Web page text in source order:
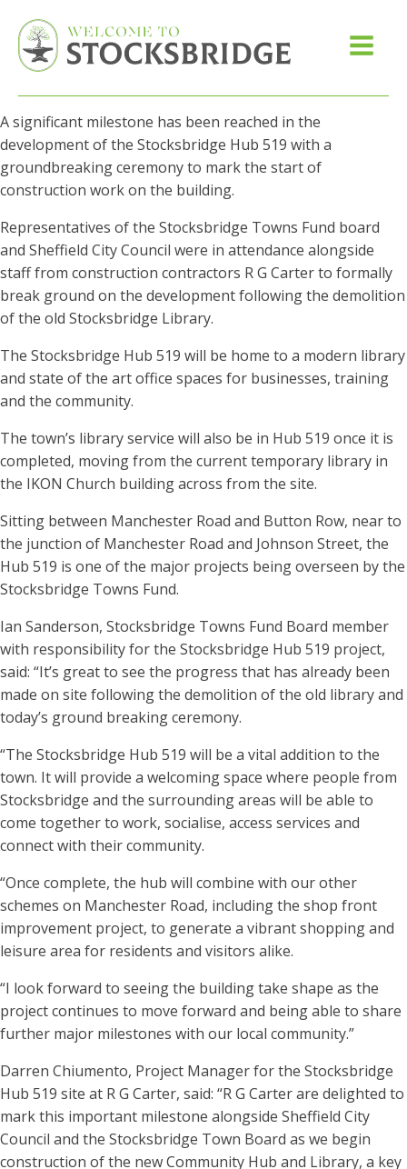
A significant milestone has been reached in the
development of the Stocksbridge Hub 519 with a
groundbreaking ceremony to mark the start of
construction work on the building.
Representatives of the Stocksbridge Towns Fund board
and Sheffield City Council were in attendance alongside
staff from construction contractors R G Carter to formally
break ground on the development following the demolition
of the old Stocksbridge Library.
The Stocksbridge Hub 519 will be home to a modern library
and state of the art office spaces for businesses, training
and the community.
The town’s library service will also be in Hub 519 once it is
completed, moving from the current temporary library in
the IKON Church building across from the site.
Sitting between Manchester Road and Button Row, near to
the junction of Manchester Road and Johnson Street, the
Hub 519 is one of the major projects being overseen by the
Stocksbridge Towns Fund.
Ian Sanderson, Stocksbridge Towns Fund Board member
with responsibility for the Stocksbridge Hub 519 project,
said: “It’s great to see the progress that has already been
made on site following the demolition of the old library and
today’s ground breaking ceremony.
“The Stocksbridge Hub 519 will be a vital addition to the
town. It will provide a welcoming space where people from
Stocksbridge and the surrounding areas will be able to
come together to work, socialise, access services and
connect with their community.
“Once complete, the hub will combine with our other
schemes on Manchester Road, including the shop front
improvement project, to generate a vibrant shopping and
leisure area for residents and visitors alike.
“I look forward to seeing the building take shape as the
project continues to move forward and being able to share
further major milestones with our local community.”
Darren Chiumento, Project Manager for the Stocksbridge
Hub 519 site at R G Carter, said: “R G Carter are delighted to
mark this important milestone alongside Sheffield City
Council and the Stocksbridge Town Board as we begin
construction of the new Community Hub and Library, a key